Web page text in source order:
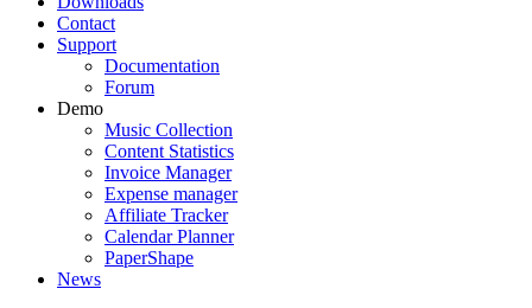
Contact
Support
Documentation
Forum
Demo
Music Collection
Content Statistics
Invoice Manager
Expense manager
Affiliate Tracker
Calendar Planner
PaperShape
News